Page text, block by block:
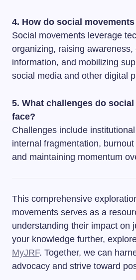
4. How do social
Social movements leverage
organizing, raising awareness,
information, and mobilizing
social media and other digital
5. What challenges do
face?
Challenges include
internal fragmentation,
and maintaining momentum
This comprehensive
movements serves as a
understanding their impact on
your knowledge further,
MyJRF. Together, we can
advocacy and strive toward